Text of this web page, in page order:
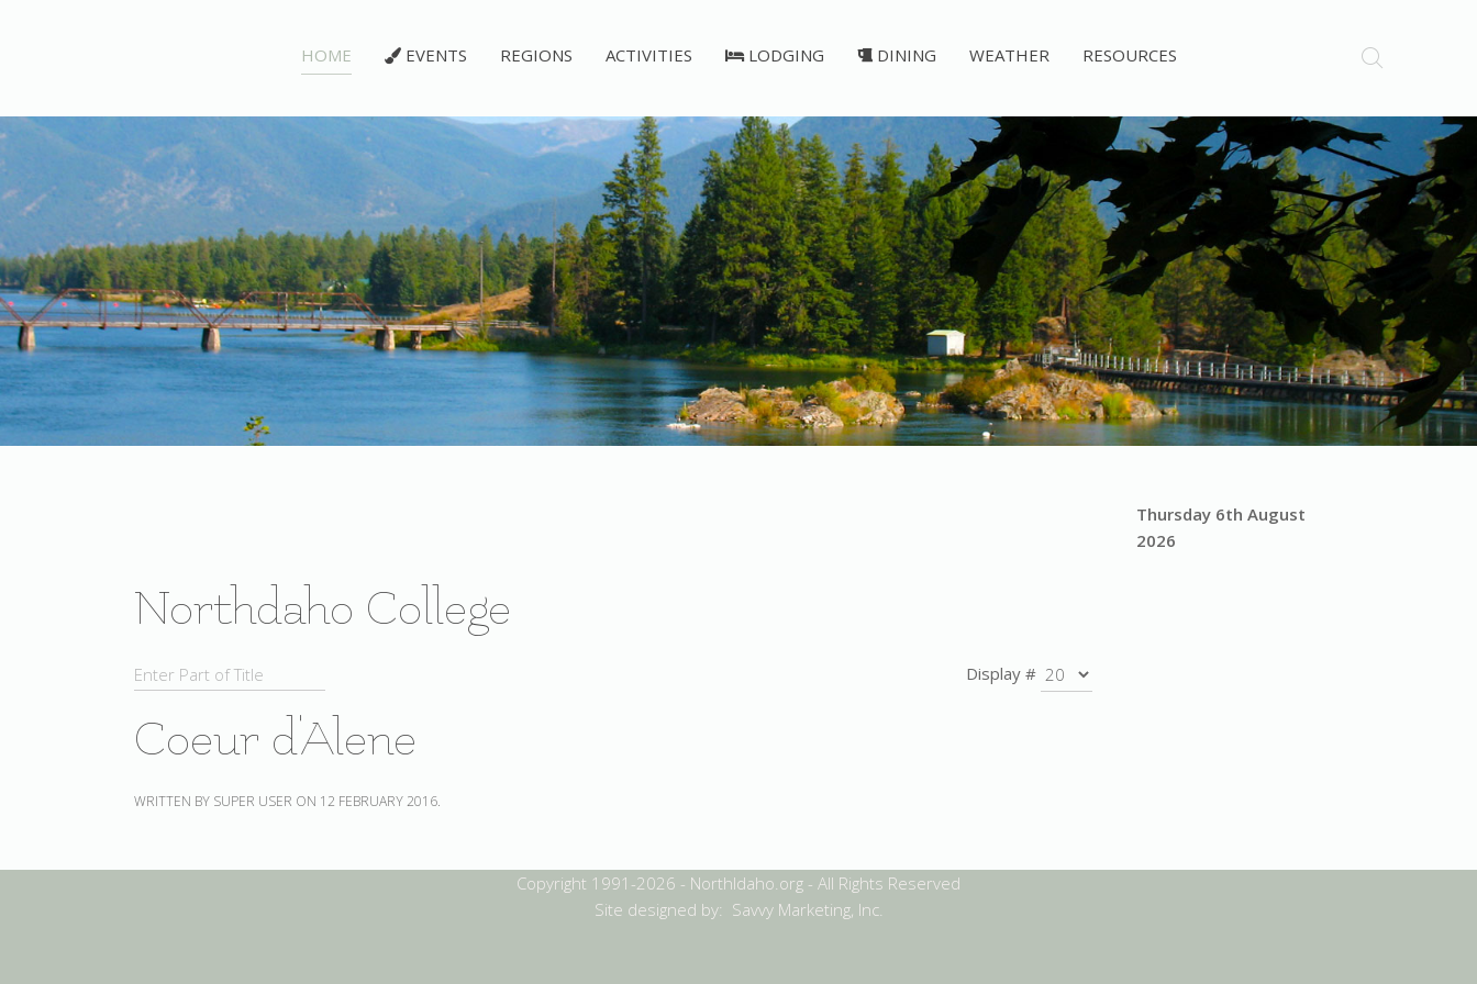
HOME EVENTS REGIONS ACTIVITIES LODGING DINING WEATHER RESOURCES
Northdaho College
Display #
Coeur d'Alene
WRITTEN BY SUPER USER ON 12 FEBRUARY 2016.
Thursday 6th August
2026
Copyright 1991-2026 - NorthIdaho.org - All Rights Reserved
Site designed by: Savvy Marketing, Inc.